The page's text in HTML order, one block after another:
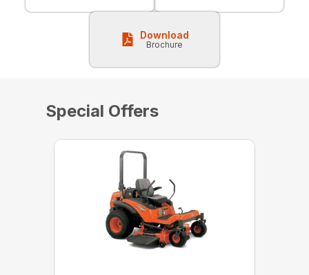
Download
Brochure
Special Offers